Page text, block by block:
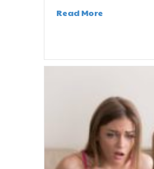
Read More